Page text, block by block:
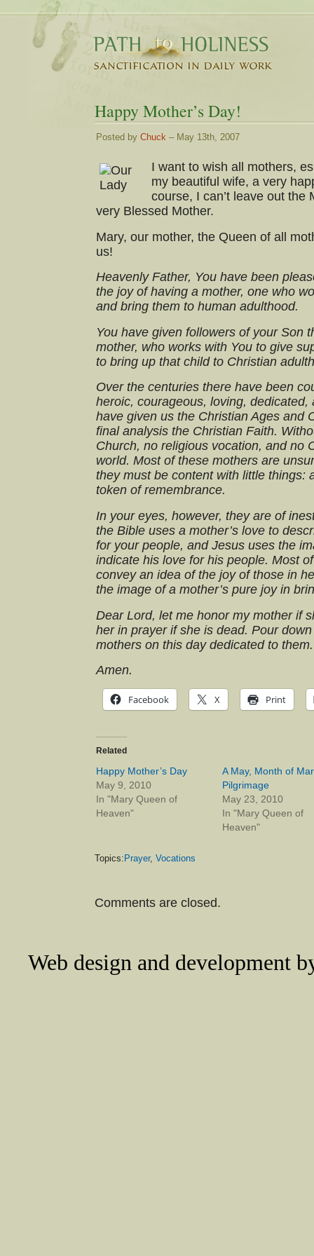
Happy Mother’s Day!
Posted by Chuck – May 13th, 2007
I want to wish all mothers,
my beautiful wife, a very
course, I can’t leave out the
very Blessed Mother.
Mary, our mother, the Queen of all
us!
Heavenly Father, You have been
the joy of having a mother, one who
and bring them to human adulthood.
You have given followers of your Son
mother, who works with You to give
to bring up that child to Christian
Over the centuries there have been
heroic, courageous, loving,
have given us the Christian Ages and
final analysis the Christian Faith.
Church, no religious vocation, and no
world. Most of these mothers are
they must be content with little things:
token of remembrance.
In your eyes, however, they are of
the Bible uses a mother’s love to
for your people, and Jesus uses the
indicate his love for his people. Most
convey an idea of the joy of those in
the image of a mother’s pure joy in
Dear Lord, let me honor my mother if
her in prayer if she is dead. Pour
mothers on this day dedicated to them.
Amen.
Facebook X Print
Related
Happy Mother’s Day
May 9, 2010
In "Mary Queen of
Heaven"
A May, Month of
Pilgrimage
May 23, 2010
In "Mary Queen of
Heaven"
Topics: Prayer, Vocations
Comments are closed.
Web design and development